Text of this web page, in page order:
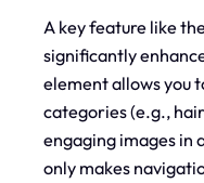
A key feature like
significantly
element allows you
categories (e.g.,
engaging images in
only makes